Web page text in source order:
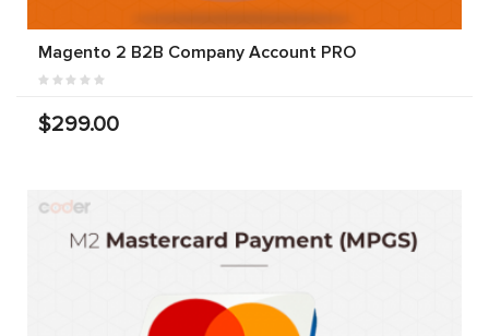
Magento 2 B2B Company Account PRO
$299.00